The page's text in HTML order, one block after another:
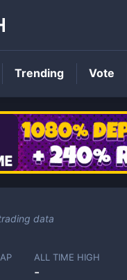
data
ALL TIME HIGH
-
Trending Vote